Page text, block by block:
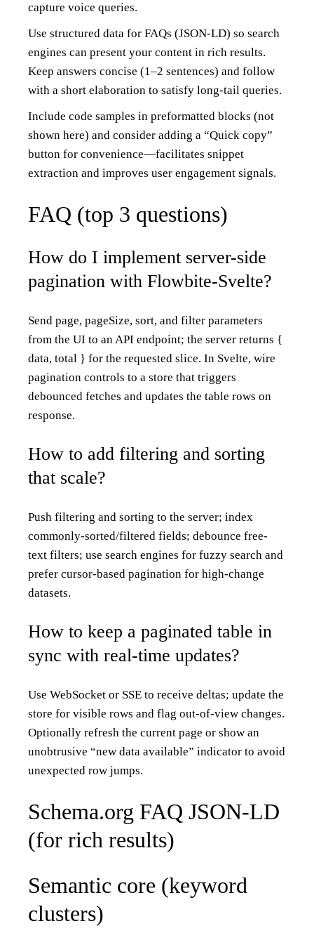
capture voice queries.
Use structured data for FAQs (JSON-LD) so search
engines can present your content in rich results.
Keep answers concise (1–2 sentences) and follow
with a short elaboration to satisfy long-tail queries.
Include code samples in preformatted blocks (not
shown here) and consider adding a “Quick copy”
button for convenience—facilitates snippet
extraction and improves user engagement signals.
FAQ (top 3 questions)
How do I implement server-side
pagination with Flowbite-Svelte?
Send page, pageSize, sort, and filter parameters
from the UI to an API endpoint; the server returns {
data, total } for the requested slice. In Svelte, wire
pagination controls to a store that triggers
debounced fetches and updates the table rows on
response.
How to add filtering and sorting
that scale?
Push filtering and sorting to the server; index
commonly-sorted/filtered fields; debounce free-
text filters; use search engines for fuzzy search and
prefer cursor-based pagination for high-change
datasets.
How to keep a paginated table in
sync with real-time updates?
Use WebSocket or SSE to receive deltas; update the
store for visible rows and flag out-of-view changes.
Optionally refresh the current page or show an
unobtrusive “new data available” indicator to avoid
unexpected row jumps.
Schema.org FAQ JSON-LD
(for rich results)
Semantic core (keyword
clusters)